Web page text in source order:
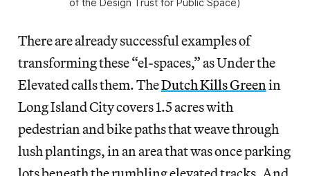
of the Design Trust for Public Space)
There are already successful examples of
transforming these “el-spaces,” as Under the
Elevated calls them. TheDutch Kills Greenin
Long Island City covers 1.5 acres with
pedestrian and bike paths that weave through
lush plantings, in an area that was once parking